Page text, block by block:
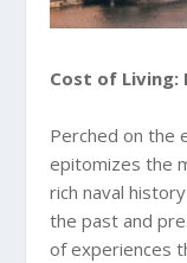
Cost of Living:
Perched on the
epitomizes the
rich naval
the past and
of experiences